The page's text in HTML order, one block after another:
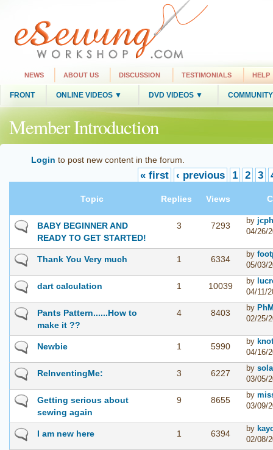
NEWS ABOUT US DISCUSSION TESTIMONIALS HELP
FRONT ONLINE VIDEOS ▼ DVD VIDEOS ▼
Member Introduction
Login to post new content in the forum.
« first ‹ previous 1 2 3
Topic Replies Views
BABY BEGINNER AND
READY TO GET STARTED!
3 7293
by
04/26/
Thank You Very much 1 6334
by
05/03/
dart calculation 1 10039
by
04/11/
Pants Pattern......How to
make it ??
4 8403
by
02/25/
Newbie 1 5990
by
04/16/
ReInventingMe: 3 6227
by
03/05/
Getting serious about
sewing again
9 8655
by
03/09/
I am new here 1 6394
by
02/08/